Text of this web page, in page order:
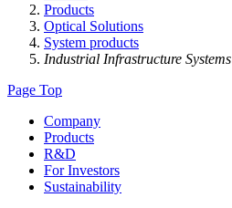
Products
Optical Solutions
System products
Industrial Infrastructure Systems
Page Top
Company
Products
R&D
For Investors
Sustainability